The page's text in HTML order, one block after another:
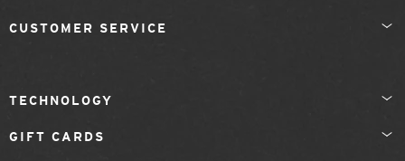
CUSTOMER SERVICE
TECHNOLOGY
GIFT CARDS